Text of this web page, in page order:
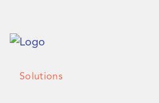
Solutions